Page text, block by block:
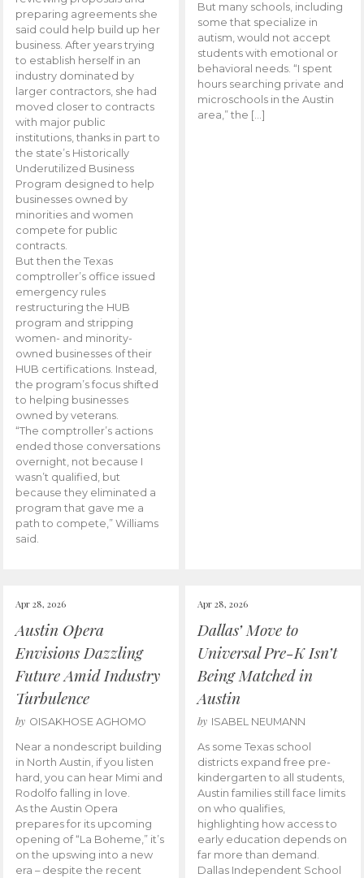
preparing agreements she
said could help build up her
business. After years trying
to establish herself in an
industry dominated by
larger contractors, she had
moved closer to contracts
with major public
institutions, thanks in part to
the state’s Historically
Underutilized Business
Program designed to help
businesses owned by
minorities and women
compete for public
contracts.
But then the Texas
comptroller’s office issued
emergency rules
restructuring the HUB
program and stripping
women- and minority-
owned businesses of their
HUB certifications. Instead,
the program’s focus shifted
to helping businesses
owned by veterans.
“The comptroller’s actions
ended those conversations
overnight, not because I
wasn’t qualified, but
because they eliminated a
program that gave me a
path to compete,” Williams
said.
But many schools, including
some that specialize in
autism, would not accept
students with emotional or
behavioral needs. “I spent
hours searching private and
microschools in the Austin
area,” the […]
Apr 28, 2026
Austin Opera
Envisions Dazzling
Future Amid Industry
Turbulence
by OISAKHOSE AGHOMO
Near a nondescript building
in North Austin, if you listen
hard, you can hear Mimi and
Rodolfo falling in love.
As the Austin Opera
prepares for its upcoming
opening of “La Boheme,” it’s
on the upswing into a new
era – despite the recent
Apr 28, 2026
Dallas’ Move to
Universal Pre-K Isn’t
Being Matched in
Austin
by ISABEL NEUMANN
As some Texas school
districts expand free pre-
kindergarten to all students,
Austin families still face limits
on who qualifies,
highlighting how access to
early education depends on
far more than demand.
Dallas Independent School